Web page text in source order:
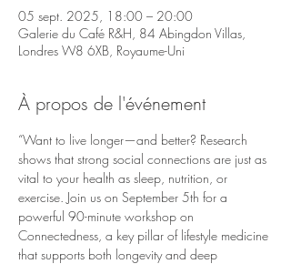
05 sept. 2025, 18:00 – 20:00
Galerie du Café R&H, 84 Abingdon Villas,
Londres W8 6XB, Royaume-Uni
À propos de l'événement
“Want to live longer—and better? Research
shows that strong social connections are just as
vital to your health as sleep, nutrition, or
exercise. Join us on September 5th for a
powerful 90-minute workshop on
Connectedness, a key pillar of lifestyle medicine
that supports both longevity and deep